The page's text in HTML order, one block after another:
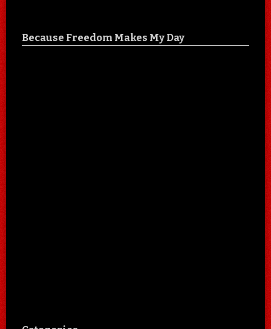
Because Freedom Makes My Day